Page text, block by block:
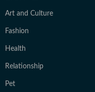
Art and Culture
Fashion
Health
Relationship
Pet